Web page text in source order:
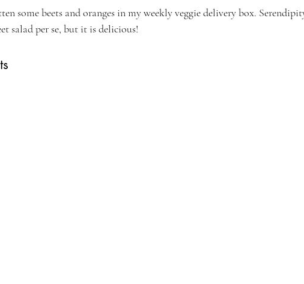
some beets and oranges in my weekly veggie delivery box.
salad per se, but it is delicious!